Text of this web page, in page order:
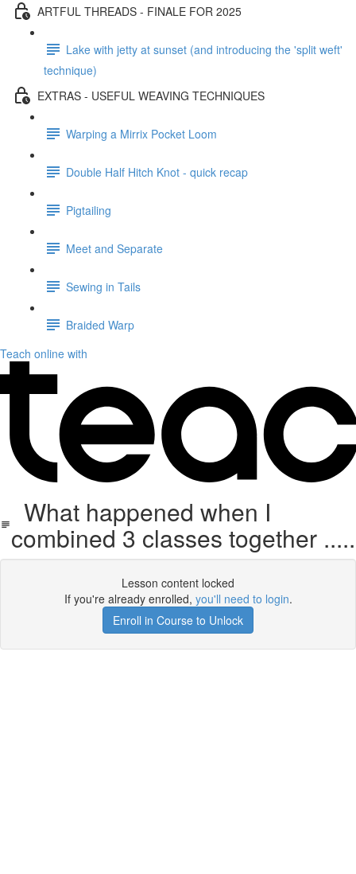
ARTFUL THREADS - FINALE FOR 2025
Lake with jetty at sunset (and introducing the 'split weft'
technique)
EXTRAS - USEFUL WEAVING TECHNIQUES
Warping a Mirrix Pocket Loom
Double Half Hitch Knot - quick recap
Pigtailing
Meet and Separate
Sewing in Tails
Braided Warp
Teach online with
What happened when I
combined 3 classes together .....
Lesson content locked
If you're already enrolled, you'll need to login.
Enroll in Course to Unlock